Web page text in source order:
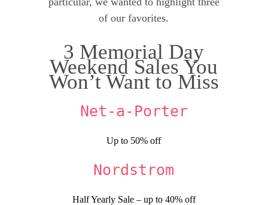
of our favorites.
3 Memorial Day
Weekend Sales You
Won’t Want to Miss
Net-a-Porter
Up to 50% off
Nordstrom
Half Yearly Sale – up to 40% off